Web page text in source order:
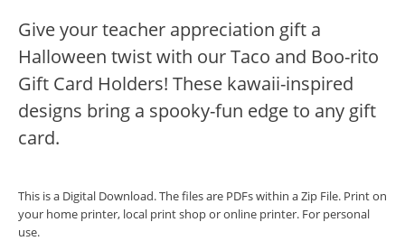
Give your teacher appreciation gift a
Halloween twist with our Taco and Boo-rito
Gift Card Holders! These kawaii-inspired
designs bring a spooky-fun edge to any gift
card.
This is a Digital Download. The files are PDFs within a Zip File. Print on
your home printer, local print shop or online printer. For personal
use.